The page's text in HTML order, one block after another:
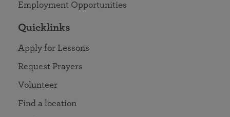
Employment Opportunities
Quicklinks
Apply for Lessons
Request Prayers
Volunteer
Find a location